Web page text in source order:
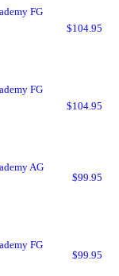
FG
$104.95
FG
$104.95
AG
$99.95
FG
$99.95